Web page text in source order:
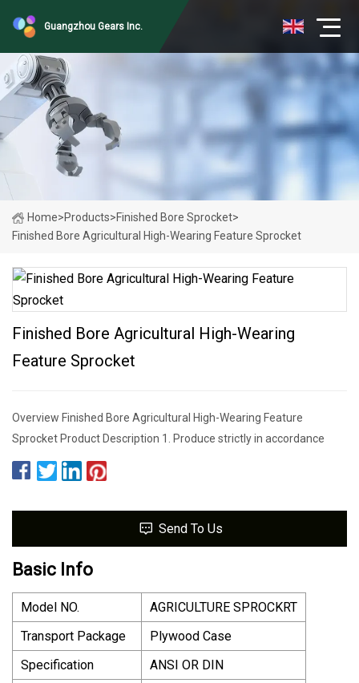
Guangzhou Gears Inc.
Home>Products>Finished Bore Sprocket>
Finished Bore Agricultural High-Wearing Feature Sprocket
Finished Bore Agricultural High-Wearing
Feature Sprocket
Overview Finished Bore Agricultural High-Wearing Feature
Sprocket Product Description 1. Produce strictly in accordance
Send To Us
Basic Info
Model NO.
AGRICULTURE SPROCKRT
Transport Package
Plywood Case
Specification
ANSI OR DIN